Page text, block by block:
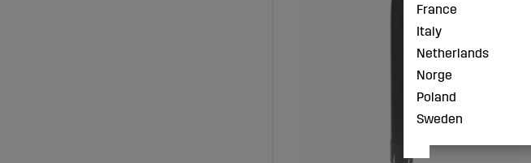
France
Italy
Netherlands
Norge
Poland
Sweden